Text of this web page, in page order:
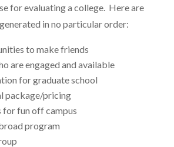
for evaluating a college. Here are
in no particular order:
to make friends
are engaged and available
for graduate school
package/pricing
fun off campus
program